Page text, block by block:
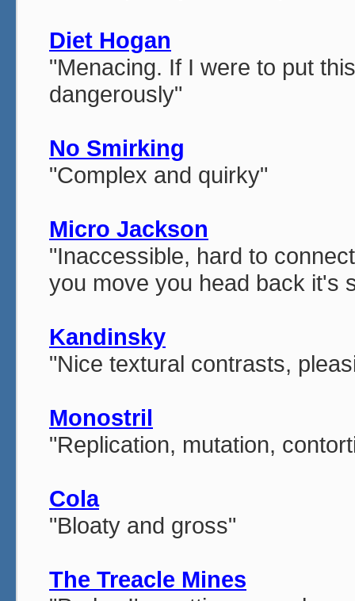
Diet Hogan
"Menacing. If I were to put
dangerously"
No Smirking
"Complex and quirky"
Micro Jackson
"Inaccessible, hard to
you move you head back it's
Kandinsky
"Nice textural contrasts,
Monostril
"Replication, mutation,
Cola
"Bloaty and gross"
The Treacle Mines